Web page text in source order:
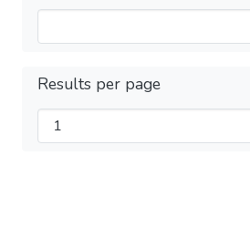
Results per page